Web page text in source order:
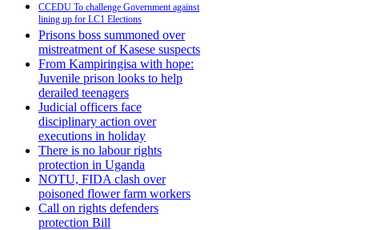
CCEDU To challenge Government against
lining up for LC1 Elections
Prisons boss summoned over
mistreatment of Kasese suspects
From Kampiringisa with hope:
Juvenile prison looks to help
derailed teenagers
Judicial officers face
disciplinary action over
executions in holiday
There is no labour rights
protection in Uganda
NOTU, FIDA clash over
poisoned flower farm workers
Call on rights defenders
protection Bill